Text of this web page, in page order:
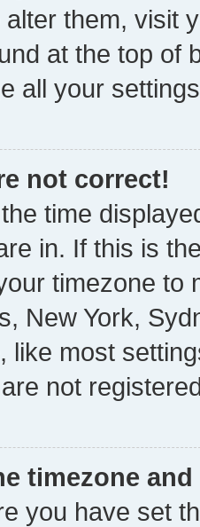
alter them, visit
at the top of
all your
not correct!
time
in. If this is
timezone to
New York,
like most
not
timezone
you have set